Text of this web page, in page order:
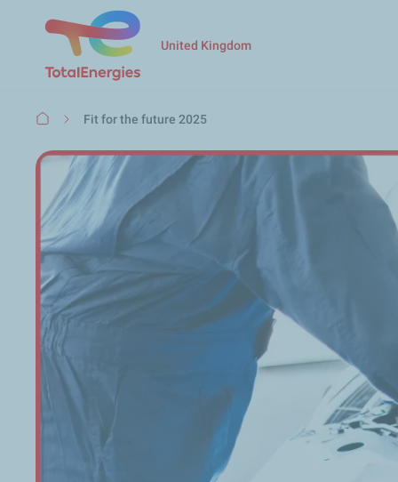
United Kingdom
BreadcrumbFit for the future 2025